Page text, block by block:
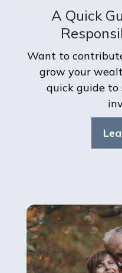
A Quick
Want to
grow your
quick guide to